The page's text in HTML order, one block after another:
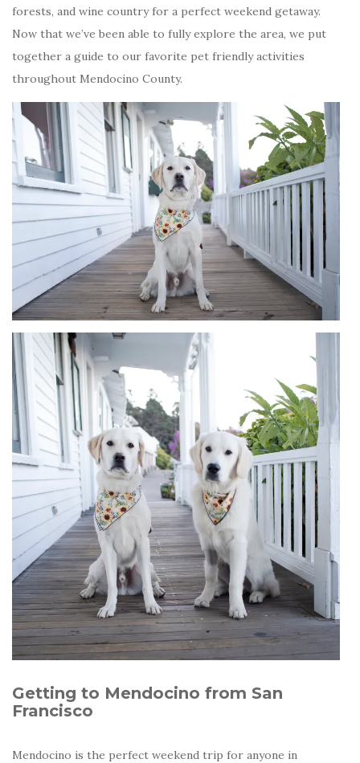
forests, and wine country for a perfect weekend getaway.
Now that we’ve been able to fully explore the area, we put
together a guide to our favorite pet friendly activities
throughout Mendocino County.
Getting to Mendocino from San
Francisco
Mendocino is the perfect weekend trip for anyone in